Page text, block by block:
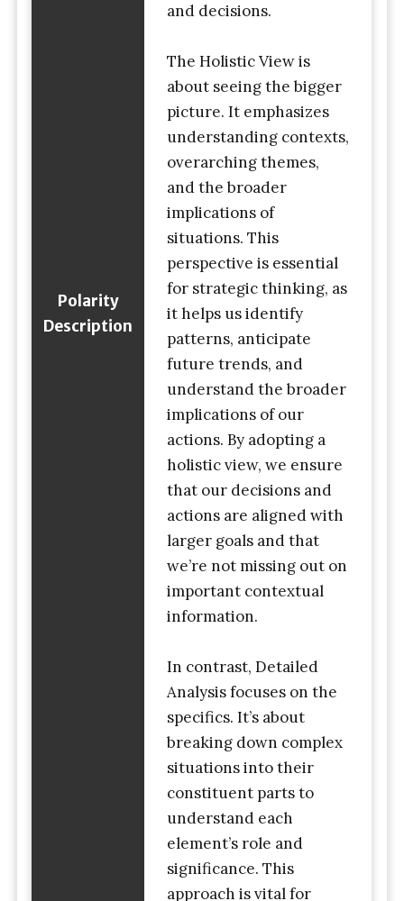
Polarity
Description
and decisions.
The Holistic View is
about seeing the bigger
picture. It emphasizes
understanding contexts,
overarching themes,
and the broader
implications of
situations. This
perspective is essential
for strategic thinking, as
it helps us identify
patterns, anticipate
future trends, and
understand the broader
implications of our
actions. By adopting a
holistic view, we ensure
that our decisions and
actions are aligned with
larger goals and that
we’re not missing out on
important contextual
information.
In contrast, Detailed
Analysis focuses on the
specifics. It’s about
breaking down complex
situations into their
constituent parts to
understand each
element’s role and
significance. This
approach is vital for